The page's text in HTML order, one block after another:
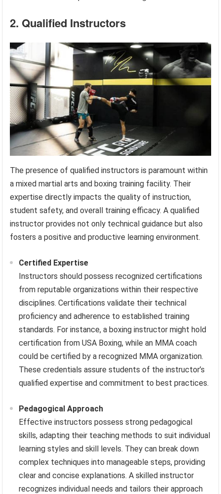
2. Qualified Instructors
The presence of qualified instructors is paramount within
a mixed martial arts and boxing training facility. Their
expertise directly impacts the quality of instruction,
student safety, and overall training efficacy. A qualified
instructor provides not only technical guidance but also
fosters a positive and productive learning environment.
Certified Expertise
Instructors should possess recognized certifications
from reputable organizations within their respective
disciplines. Certifications validate their technical
proficiency and adherence to established training
standards. For instance, a boxing instructor might hold
certification from USA Boxing, while an MMA coach
could be certified by a recognized MMA organization.
These credentials assure students of the instructor’s
qualified expertise and commitment to best practices.
Pedagogical Approach
Effective instructors possess strong pedagogical
skills, adapting their teaching methods to suit individual
learning styles and skill levels. They can break down
complex techniques into manageable steps, providing
clear and concise explanations. A skilled instructor
recognizes individual needs and tailors their approach